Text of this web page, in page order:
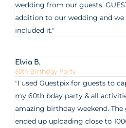
wedding from our guests.
addition to our wedding and we
included it."
Elvia B.
60th Birthday Party
"I used Guestpix for guests to
my 60th bday party & all
amazing birthday weekend.
ended up uploading close to